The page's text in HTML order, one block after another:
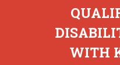
WITH